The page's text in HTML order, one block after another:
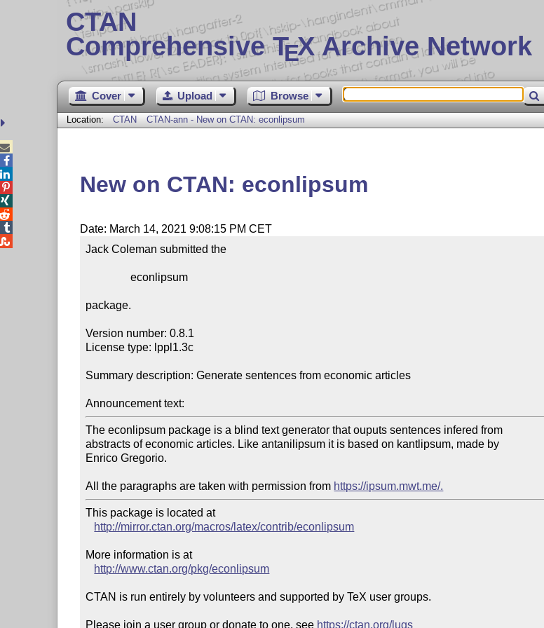
CTAN
Comprehensive TEX Archive Network
Cover Upload Browse
Location: CTAN CTAN-ann - New on CTAN: econlipsum
New on CTAN: econlipsum
Date: March 14, 2021 9:08:15 PM CET
Jack Coleman submitted the
                econlipsum
package.
Version number: 0.8.1
License type: lppl1.3c
Summary description: Generate sentences from economic articles
Announcement text:
The econlipsum package is a blind text generator that ouputs sentences infered from
abstracts of economic articles. Like antanilipsum it is based on kantlipsum, made by
Enrico Gregorio.
All the paragraphs are taken with permission from https://ipsum.mwt.me/.
This package is located at
http://mirror.ctan.org/macros/latex/contrib/econlipsum
More information is at
http://www.ctan.org/pkg/econlipsum
CTAN is run entirely by volunteers and supported by TeX user groups.
Please join a user group or donate to one, see https://ctan.org/lugs




